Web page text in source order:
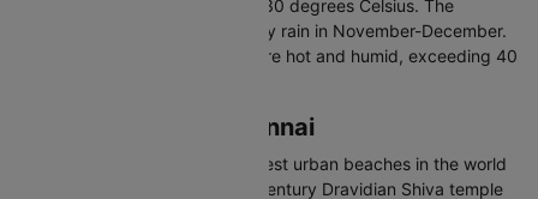
temperatures between 20 and 30 degrees Celsius. The
northeast monsoon brings heavy rain in November-December.
Summers from March to June are hot and humid, exceeding 40
Places to Visit in Chennai
Marina Beach - One of the longest urban beaches in the world
Kapaleeshwarar Temple - 7th-century Dravidian Shiva temple